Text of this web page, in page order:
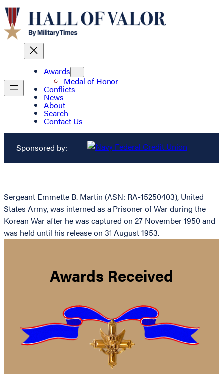
Awards
Medal of Honor
Conflicts
News
About
Search
Contact Us
Sponsored by:
Sergeant Emmette B. Martin (ASN: RA-15250403), United
States Army, was interned as a Prisoner of War during the
Korean War after he was captured on 27 November 1950 and
was held until his release on 31 August 1953.
Awards Received